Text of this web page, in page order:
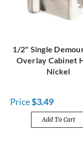
1/2" Single
Overlay Cabinet
Nickel
Price$3.49
Add To Cart